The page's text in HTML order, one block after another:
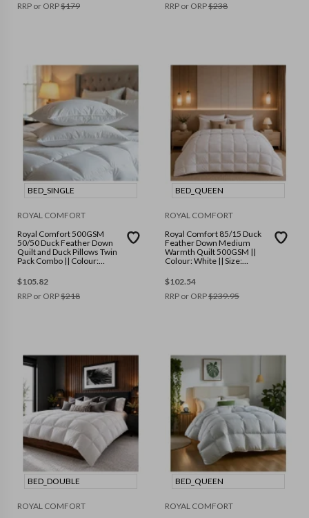
RRP or ORP$179
RRP or ORP$238
BED_SINGLE
ROYAL COMFORT
Royal Comfort 500GSM
50/50 Duck Feather Down
Quilt and Duck Pillows Twin
Pack Combo || Colour:
$105.82
RRP or ORP$218
BED_QUEEN
ROYAL COMFORT
Royal Comfort 85/15 Duck
Feather Down Medium
Warmth Quilt 500GSM ||
Colour: White || Size:
$102.54
RRP or ORP$239.95
BED_DOUBLE
ROYAL COMFORT
BED_QUEEN
ROYAL COMFORT